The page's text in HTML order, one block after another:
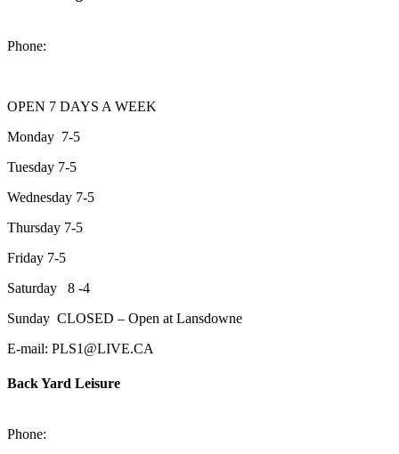
Phone:
OPEN 7 DAYS A WEEK
Monday 7-5
Tuesday 7-5
Wednesday 7-5
Thursday 7-5
Friday 7-5
Saturday 8 -4
Sunday CLOSED – Open at Lansdowne
E-mail: PLS1@LIVE.CA
Back Yard Leisure
Phone: